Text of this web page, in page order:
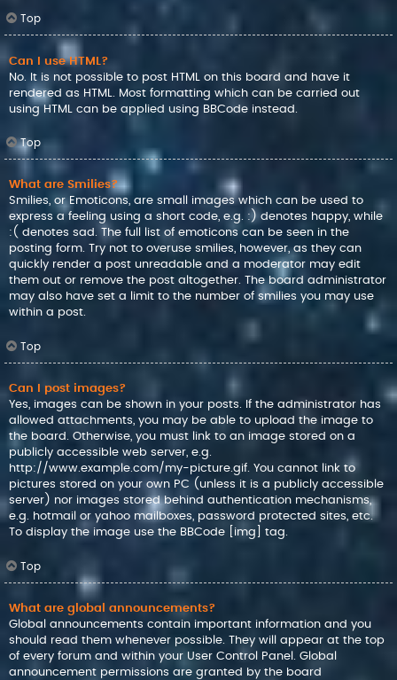
Top
Can I use HTML?
No. It is not possible to post HTML on this board and have it
rendered as HTML. Most formatting which can be carried out
using HTML can be applied using BBCode instead.
Top
What are Smilies?
Smilies, or Emoticons, are small images which can be used to
express a feeling using a short code, e.g. :) denotes happy, while
:( denotes sad. The full list of emoticons can be seen in the
posting form. Try not to overuse smilies, however, as they can
quickly render a post unreadable and a moderator may edit
them out or remove the post altogether. The board administrator
may also have set a limit to the number of smilies you may use
within a post.
Top
Can I post images?
Yes, images can be shown in your posts. If the administrator has
allowed attachments, you may be able to upload the image to
the board. Otherwise, you must link to an image stored on a
publicly accessible web server, e.g.
http://www.example.com/my-picture.gif. You cannot link to
pictures stored on your own PC (unless it is a publicly accessible
server) nor images stored behind authentication mechanisms,
e.g. hotmail or yahoo mailboxes, password protected sites, etc.
To display the image use the BBCode [img] tag.
Top
What are global announcements?
Global announcements contain important information and you
should read them whenever possible. They will appear at the top
of every forum and within your User Control Panel. Global
announcement permissions are granted by the board